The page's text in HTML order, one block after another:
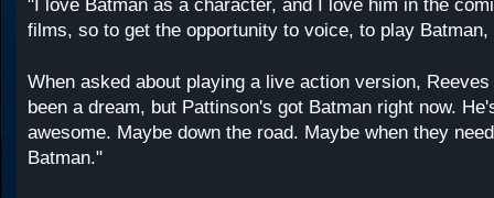
"I love Batman as a character, and I love him in the
films, so to get the opportunity to voice, to play Batman,
When asked about playing a live action version,
been a dream, but Pattinson's got Batman right now.
awesome. Maybe down the road. Maybe when they
Batman."